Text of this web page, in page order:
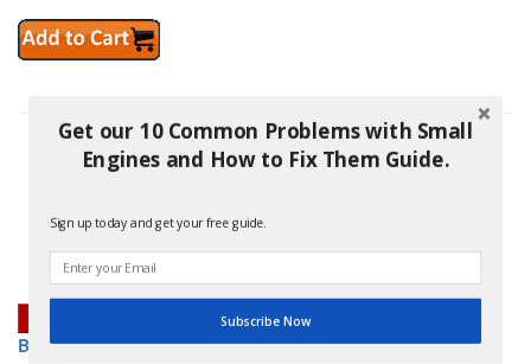
BRIGGS AND STRATTON 5091K SHUT-OFF VALVE
Get our 10 Common Problems with Small
Engines and How to Fix Them Guide.
Sign up today and get your free guide.
Subscribe Now